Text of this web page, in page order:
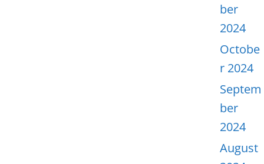
ber
2024
Octobe
r 2024
Septem
ber
2024
August